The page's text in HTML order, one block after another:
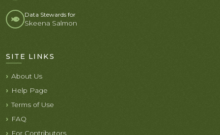
Data Stewards for
Skeena Salmon
SITE LINKS
About Us
Help Page
Terms of Use
FAQ
For Contributors